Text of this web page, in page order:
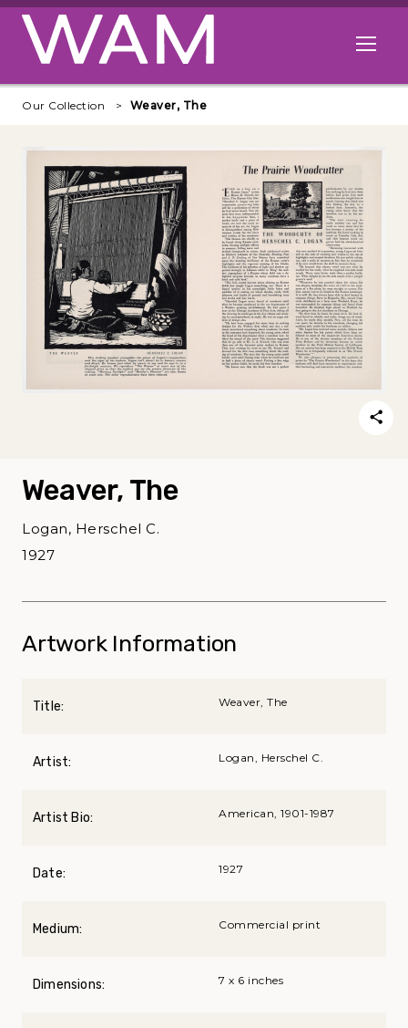
Skip to main content
Open
Our Collection Weaver, The
Weaver, The
Logan, Herschel C.
1927
Artwork Information
Title: Weaver, The
Artist: Logan, Herschel C.
Artist Bio: American, 1901-1987
Date: 1927
Medium: Commercial print
Dimensions: 7 x 6 inches